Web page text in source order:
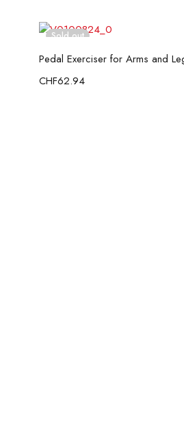
Sold out
Read more
CHF62.94